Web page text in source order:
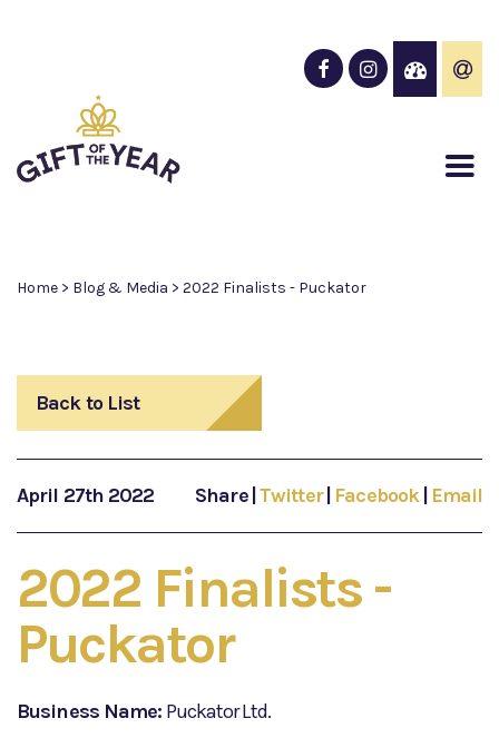
Home > Blog & Media > 2022 Finalists - Puckator
Back to List
April 27th 2022 Share Twitter Facebook Email
2022 Finalists -
Puckator
Business Name: Puckator Ltd.